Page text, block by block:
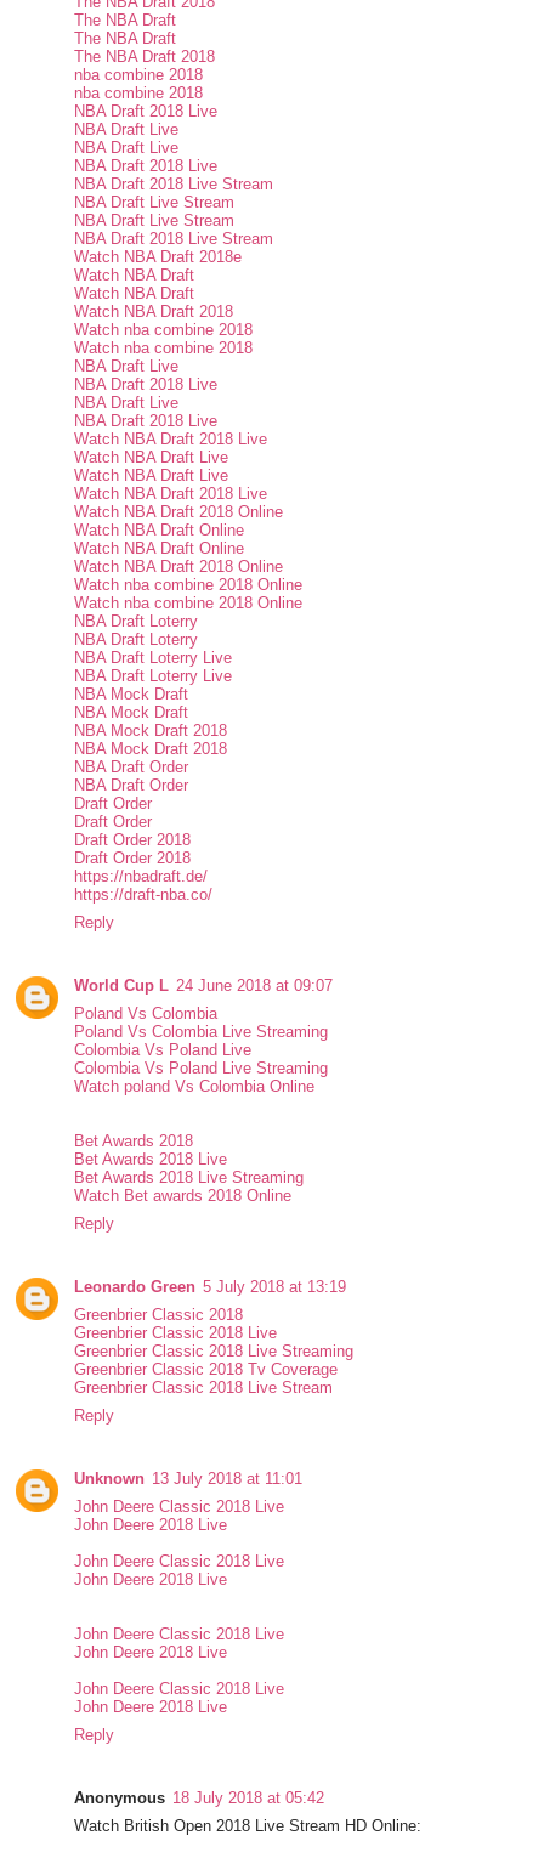
The NBA Draft
The NBA Draft
The NBA Draft 2018
nba combine 2018
nba combine 2018
NBA Draft 2018 Live
NBA Draft Live
NBA Draft Live
NBA Draft 2018 Live
NBA Draft 2018 Live Stream
NBA Draft Live Stream
NBA Draft Live Stream
NBA Draft 2018 Live Stream
Watch NBA Draft 2018e
Watch NBA Draft
Watch NBA Draft
Watch NBA Draft 2018
Watch nba combine 2018
Watch nba combine 2018
NBA Draft Live
NBA Draft 2018 Live
NBA Draft Live
NBA Draft 2018 Live
Watch NBA Draft 2018 Live
Watch NBA Draft Live
Watch NBA Draft Live
Watch NBA Draft 2018 Live
Watch NBA Draft 2018 Online
Watch NBA Draft Online
Watch NBA Draft Online
Watch NBA Draft 2018 Online
Watch nba combine 2018 Online
Watch nba combine 2018 Online
NBA Draft Loterry
NBA Draft Loterry
NBA Draft Loterry Live
NBA Draft Loterry Live
NBA Mock Draft
NBA Mock Draft
NBA Mock Draft 2018
NBA Mock Draft 2018
NBA Draft Order
NBA Draft Order
Draft Order
Draft Order
Draft Order 2018
Draft Order 2018
https://nbadraft.de/
https://draft-nba.co/
Reply
World Cup L 24 June 2018 at 09:07
Poland Vs Colombia
Poland Vs Colombia Live Streaming
Colombia Vs Poland Live
Colombia Vs Poland Live Streaming
Watch poland Vs Colombia Online
Bet Awards 2018
Bet Awards 2018 Live
Bet Awards 2018 Live Streaming
Watch Bet awards 2018 Online
Reply
Leonardo Green 5 July 2018 at 13:19
Greenbrier Classic 2018
Greenbrier Classic 2018 Live
Greenbrier Classic 2018 Live Streaming
Greenbrier Classic 2018 Tv Coverage
Greenbrier Classic 2018 Live Stream
Reply
Unknown 13 July 2018 at 11:01
John Deere Classic 2018 Live
John Deere 2018 Live
John Deere Classic 2018 Live
John Deere 2018 Live
John Deere Classic 2018 Live
John Deere 2018 Live
John Deere Classic 2018 Live
John Deere 2018 Live
Reply
Anonymous 18 July 2018 at 05:42
Watch British Open 2018 Live Stream HD Online: